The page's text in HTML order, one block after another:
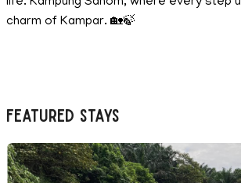
charm of Kampar. 🏡🍃
Featured Stays